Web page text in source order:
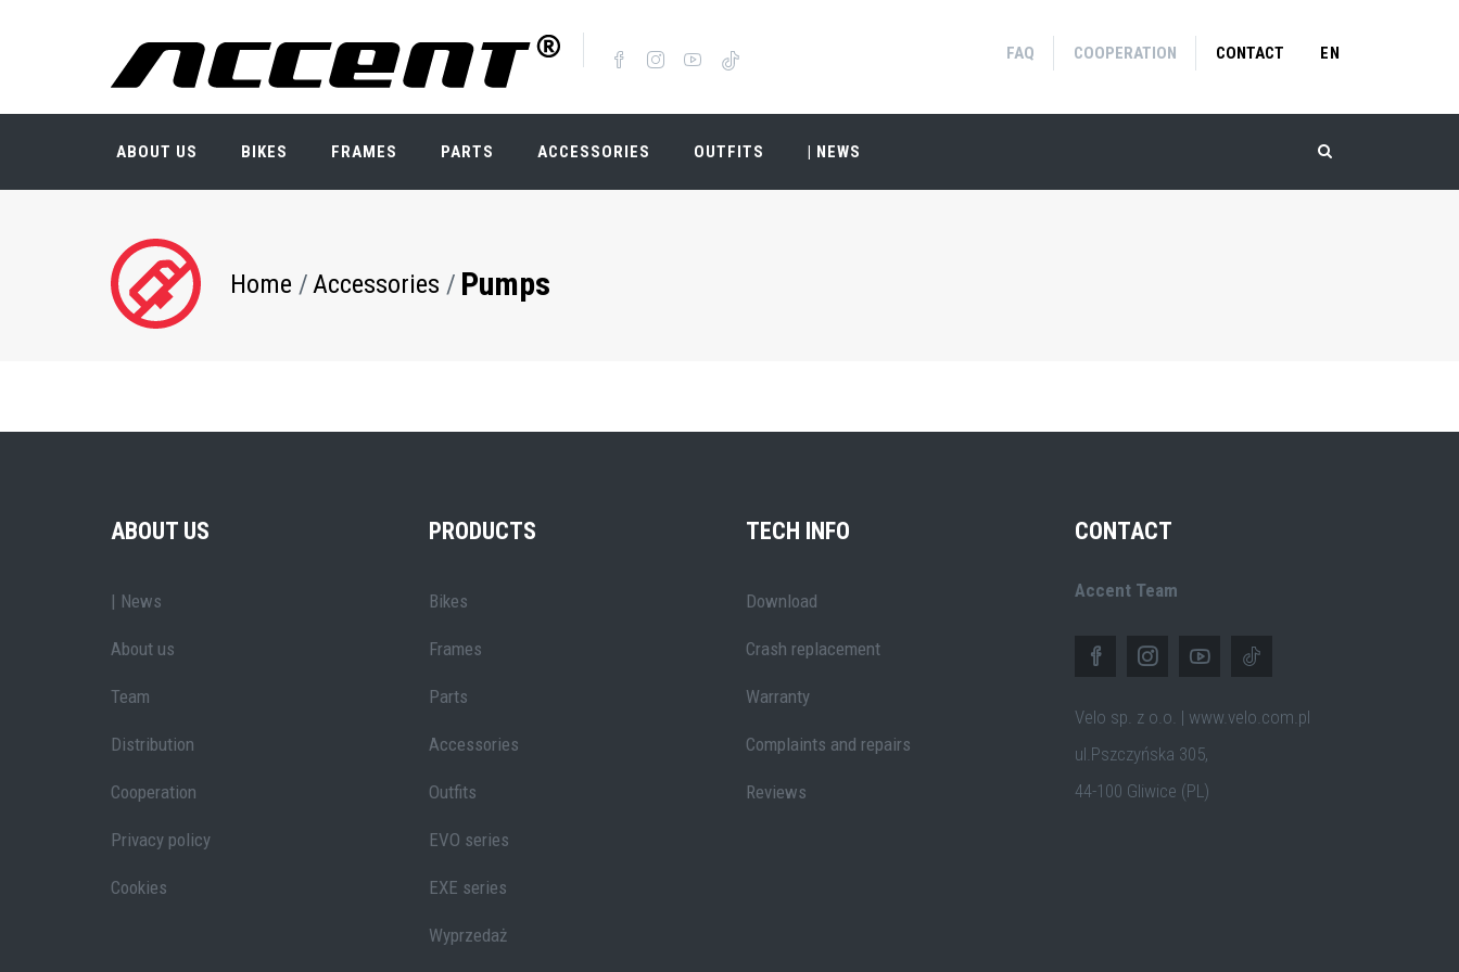
FAQ COOPERATION CONTACT EN
ABOUT US BIKES FRAMES PARTS ACCESSORIES OUTFITS | NEWS
Breadcrumb
Home Accessories Pumps
ABOUT US
| News
About us
Team
Distribution
Cooperation
Privacy policy
Cookies
PRODUCTS
Bikes
Frames
Parts
Accessories
Outfits
EVO series
EXE series
Wyprzedaż
TECH INFO
Download
Crash replacement
Warranty
Complaints and repairs
Reviews
CONTACT
Accent Team
Velo sp. z o.o. | www.velo.com.pl
ul.Pszczyńska 305,
44-100 Gliwice (PL)